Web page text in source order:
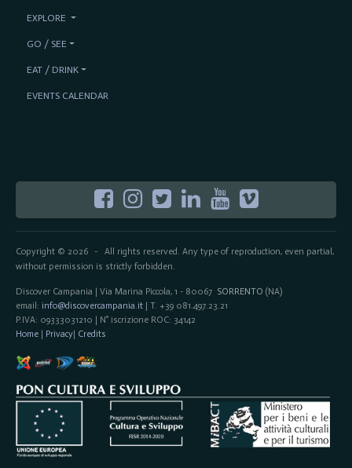
Copyright © 2026- All rights reserved. Any type of reproduction, even partial,
without permission is strictly forbidden.
Discover Campania | Via Marina Piccola, 1 - 80067 SORRENTO (NA)
email: info@discovercampania.it| T. +39 081.497.23.21
P.IVA: 09333031210 | N° iscrizione ROC: 34142
Home| Privacy| Credits
EXPLORE
GO / SEE
EAT / DRINK
EVENTS CALENDAR